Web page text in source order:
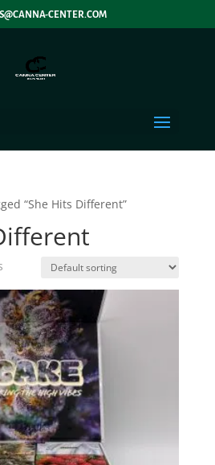
CENTER.COM
“She Hits Different”